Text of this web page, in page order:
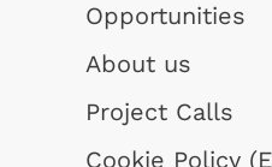
Opportunities
About us
Project Calls
Cookie Policy